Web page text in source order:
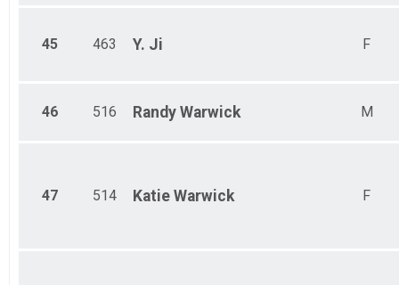
45 463 Y. Ji F
46 516 Randy Warwick M
47 514 Katie Warwick F